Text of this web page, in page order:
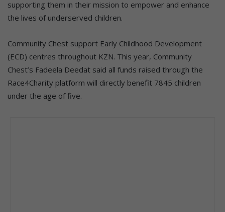
supporting them in their mission to empower and enhance
the lives of underserved children.
Community Chest support Early Childhood Development
(ECD) centres throughout KZN. This year, Community
Chest’s Fadeela Deedat said all funds raised through the
Race4Charity platform will directly benefit 7845 children
under the age of five.